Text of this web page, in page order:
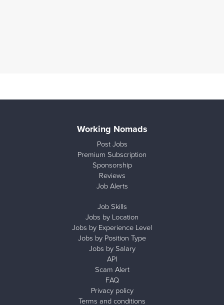
Working Nomads
Post Jobs
Premium Subscription
Sponsorship
Reviews
Job Alerts
Job Skills
Jobs by Location
Jobs by Experience Level
Jobs by Position Type
Jobs by Salary
API
Scam Alert
FAQ
Privacy policy
Terms and conditions